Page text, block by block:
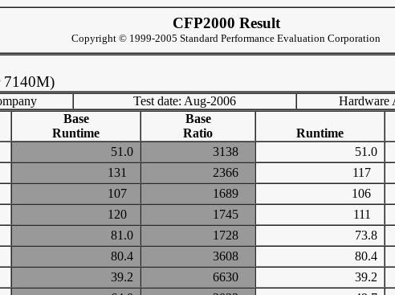
CFP2000 Result
Copyright © 1999-2005 Standard Performance Evaluation Corporation
7140M)
Test date: Aug-2006 Hardware
Base
Runtime
Base
Ratio
Runtime
51.0 3138 51.0
131 2366 117
107 1689 106
120 1745 111
81.0 1728 73.8
80.4 3608 80.4
39.2 6630 39.2